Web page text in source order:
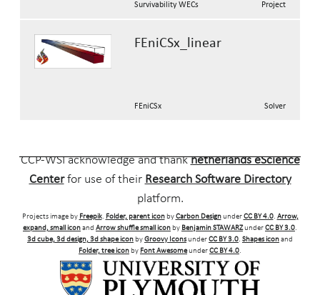
Survivability WECs Project
FEniCSx_linear
FEniCSx Solver
CCP-WSI acknowledge and thanknetherlands eScience
Centerfor use of their Research Software Directory
platform.
Projects image by Freepik. Folder, parent iconbyCarbon DesignunderCC BY 4.0. Arrow,
expand, small iconand Arrow shuffle small icon by Benjamin STAWARZunderCC BY 3.0.
3d cube, 3d design, 3d shape icon byGroovy IconsunderCC BY 3.0. Shapes iconand
Folder, tree icon by Font AwesomeunderCC BY 4.0.